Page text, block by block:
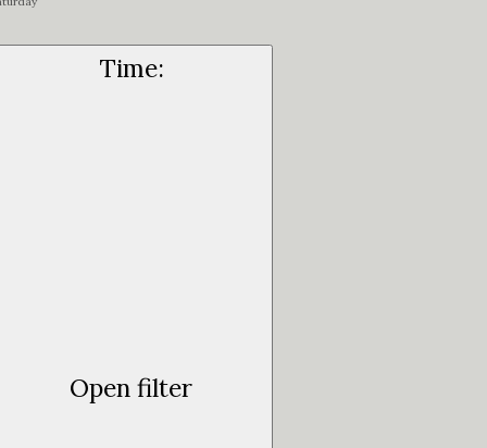
Time:
Open filter